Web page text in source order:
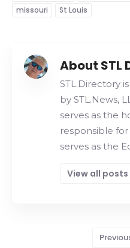
missouri
St Louis
About STL
STL.Directory
by STL.News,
serves as the
responsible for
serves as the
View all posts